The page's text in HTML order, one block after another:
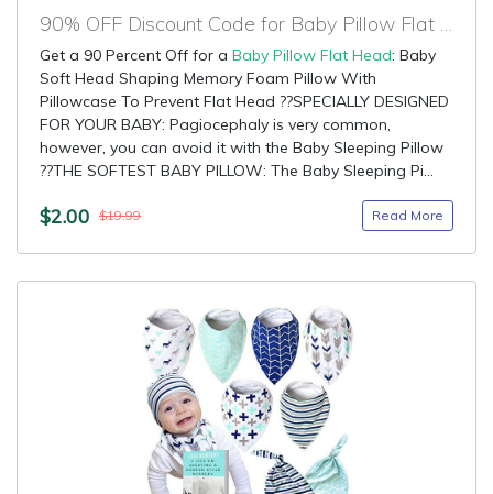
90% OFF Discount Code for Baby Pillow Flat Head
Get a 90 Percent Off for a Baby Pillow Flat Head: Baby
Soft Head Shaping Memory Foam Pillow With
Pillowcase To Prevent Flat Head ??SPECIALLY DESIGNED
FOR YOUR BABY: Pagiocephaly is very common,
however, you can avoid it with the Baby Sleeping Pillow
??THE SOFTEST BABY PILLOW: The Baby Sleeping Pi...
$2.00 $19.99 Read More